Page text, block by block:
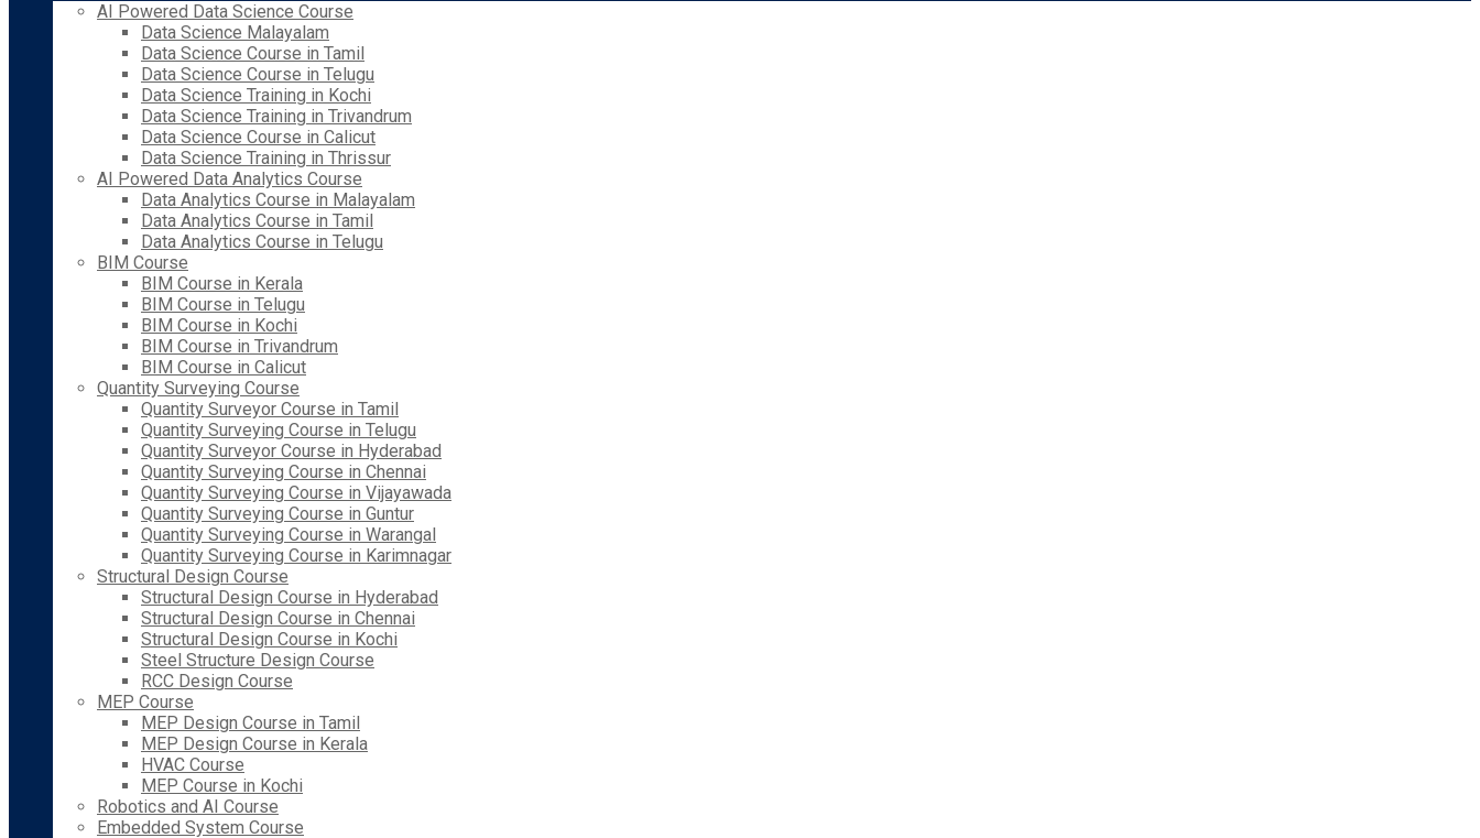
AI Powered Data Science Course
Data Science Malayalam
Data Science Course in Tamil
Data Science Course in Telugu
Data Science Training in Kochi
Data Science Training in Trivandrum
Data Science Course in Calicut
Data Science Training in Thrissur
AI Powered Data Analytics Course
Data Analytics Course in Malayalam
Data Analytics Course in Tamil
Data Analytics Course in Telugu
BIM Course
BIM Course in Kerala
BIM Course in Telugu
BIM Course in Kochi
BIM Course in Trivandrum
BIM Course in Calicut
Quantity Surveying Course
Quantity Surveyor Course in Tamil
Quantity Surveying Course in Telugu
Quantity Surveyor Course in Hyderabad
Quantity Surveying Course in Chennai
Quantity Surveying Course in Vijayawada
Quantity Surveying Course in Guntur
Quantity Surveying Course in Warangal
Quantity Surveying Course in Karimnagar
Structural Design Course
Structural Design Course in Hyderabad
Structural Design Course in Chennai
Structural Design Course in Kochi
Steel Structure Design Course
RCC Design Course
MEP Course
MEP Design Course in Tamil
MEP Design Course in Kerala
HVAC Course
MEP Course in Kochi
Robotics and AI Course
Embedded System Course